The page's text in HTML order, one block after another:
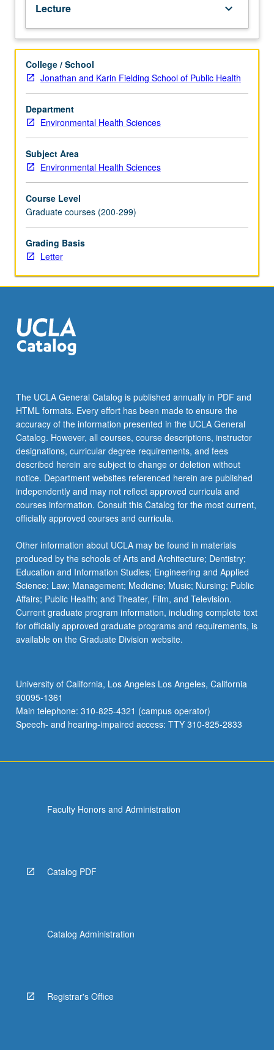
methods,
and
control
approaches,
including
low
back
pain,
falls,
exposures,
upper
extremity
disorders,
fleet
safety,
and
selected
Lecture keyboard_arrow_down
College / School
Jonathan and Karin Fielding School of Public Health
Department
Environmental Health Sciences
Subject Area
Environmental Health Sciences
Course Level
Graduate courses (200-299)
Grading Basis
Letter
The UCLA General Catalog is published annually in PDF and
HTML formats. Every effort has been made to ensure the
accuracy of the information presented in the UCLA General
Catalog. However, all courses, course descriptions, instructor
designations, curricular degree requirements, and fees
described herein are subject to change or deletion without
notice. Department websites referenced herein are published
independently and may not reflect approved curricula and
courses information. Consult this Catalog for the most current,
officially approved courses and curricula.
Other information about UCLA may be found in materials
produced by the schools of Arts and Architecture; Dentistry;
Education and Information Studies; Engineering and Applied
Science; Law; Management; Medicine; Music; Nursing; Public
Affairs; Public Health; and Theater, Film, and Television.
Current graduate program information, including complete text
for officially approved graduate programs and requirements, is
available on the Graduate Division website.
University of California, Los Angeles Los Angeles, California
90095-1361
Main telephone: 310-825-4321 (campus operator)
Speech- and hearing-impaired access: TTY 310-825-2833
Faculty Honors and Administration
Catalog PDF
Catalog Administration
Registrar's Office